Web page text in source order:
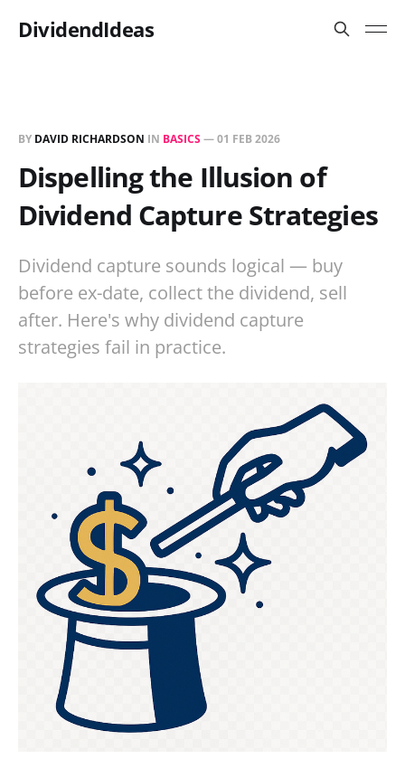
DividendIdeas
BY DAVID RICHARDSON IN BASICS—01 FEB 2026
Dispelling the Illusion of
Dividend Capture Strategies
Dividend capture sounds logical — buy
before ex-date, collect the dividend, sell
after. Here's why dividend capture
strategies fail in practice.